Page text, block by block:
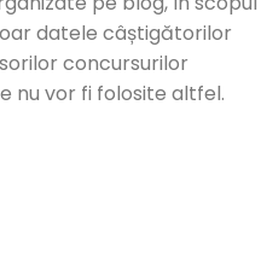
datele câștigătorilor
concursurilor
nu vor fi folosite altfel.